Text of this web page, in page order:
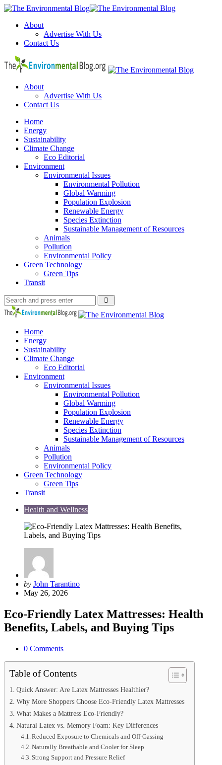
Menu
About
Advertise With Us
Contact Us
Search
About
Advertise With Us
Contact Us
Menu
Home
Energy
Sustainability
Climate Change
Eco Editorial
Environment
Environmental Issues
Environmental Pollution
Global Warming
Population Explosion
Renewable Energy
Species Extinction
Sustainable Management of Resources
Animals
Pollution
Environmental Policy
Green Technology
Green Tips
Transit
Search
Search
for:
Environmental
Home
Energy
Sustainability
Climate Change
Eco Editorial
Environment
Environmental Issues
Environmental Pollution
Global Warming
Population Explosion
Renewable Energy
Species Extinction
Sustainable Management of Resources
Animals
Pollution
Environmental Policy
Green Technology
Green Tips
Transit
Health and Wellness
Posted
by
by John Tarantino
May 26, 2026
Eco-Friendly Latex Mattresses: Health
Benefits, Labels, and Buying Tips
0 Comments
Table of Contents
Quick Answer: Are Latex Mattresses Healthier?
Why More Shoppers Choose Eco-Friendly Latex Mattresses
What Makes a Mattress Eco-Friendly?
Natural Latex vs. Memory Foam: Key Differences
Reduced Exposure to Chemicals and Off-Gassing
Naturally Breathable and Cooler for Sleep
Strong Support and Pressure Relief